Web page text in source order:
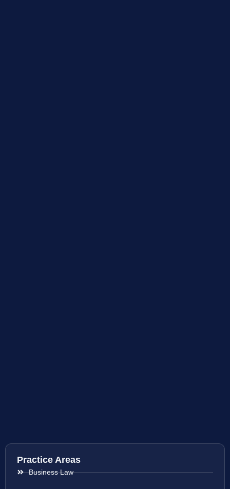
Practice Areas
Business Law